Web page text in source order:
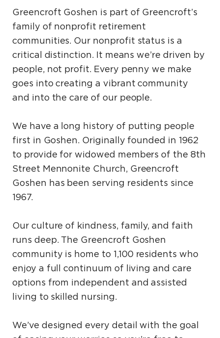
Greencroft Goshen is part of Greencroft’s
family of nonprofit retirement
communities. Our nonprofit status is a
critical distinction. It means we’re driven by
people, not profit. Every penny we make
goes into creating a vibrant community
and into the care of our people.
We have a long history of putting people
first in Goshen. Originally founded in 1962
to provide for widowed members of the 8th
Street Mennonite Church, Greencroft
Goshen has been serving residents since
1967.
Our culture of kindness, family, and faith
runs deep. The Greencroft Goshen
community is home to 1,100 residents who
enjoy a full continuum of living and care
options from independent and assisted
living to skilled nursing.
We’ve designed every detail with the goal